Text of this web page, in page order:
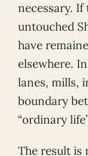
necessary.
untouched
have
elsewhere.
lanes, mills,
boundary
“ordinary
The result is